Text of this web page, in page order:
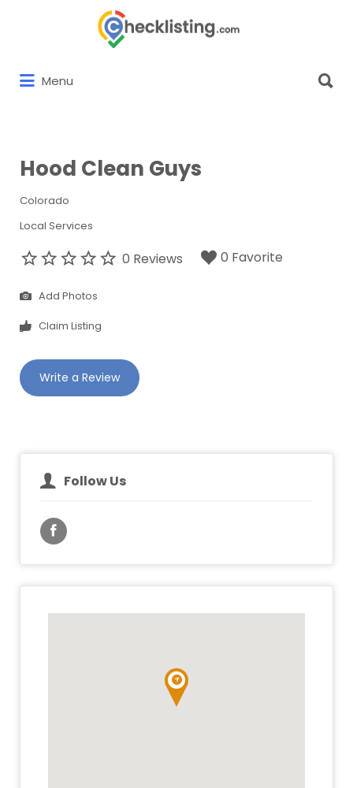
Menu
for:
Hood Clean Guys
Colorado
Local Services
0 Reviews 0 Favorite
Add Photos
Claim Listing
Write a Review
Follow Us